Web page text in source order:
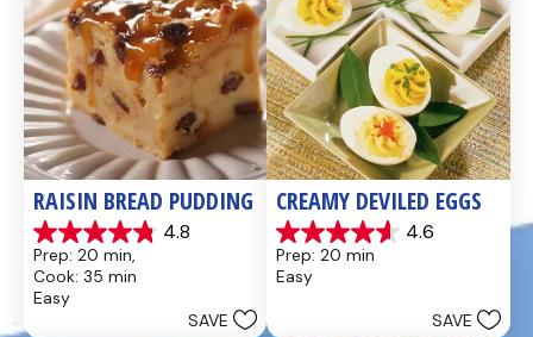
RAISIN BREAD PUDDING
4.8
4.8
out
of
5
Prep: 20 min,
Cook: 35 min
Easy
SAVE
CREAMY DEVILED EGGS
4.6
4.6
out
of
Prep: 20 min
Easy
SAVE